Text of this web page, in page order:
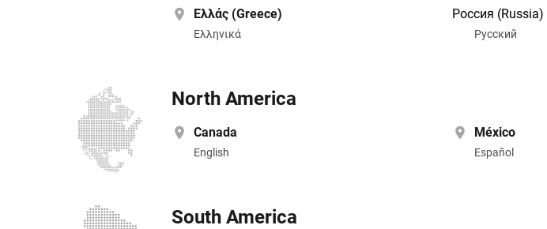
Ελλάς (Greece)
Ελληνικά
Россия (Russia)
Pусский
North America
Canada
English
México
Español
South America